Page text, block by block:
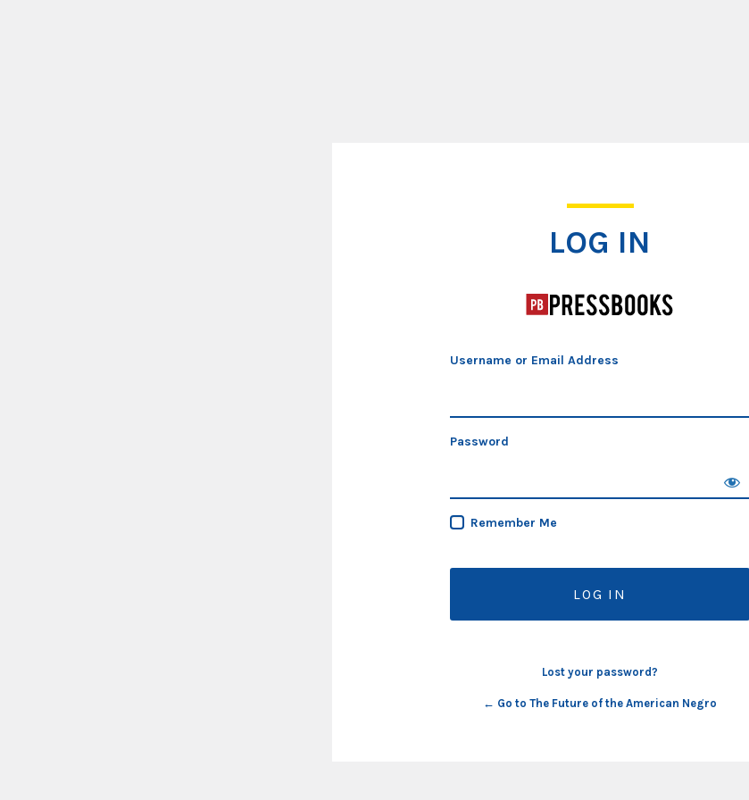
LOG IN
Username or Email Address
Password
Remember Me
Lost your password?
← Go to The Future of the American Negro